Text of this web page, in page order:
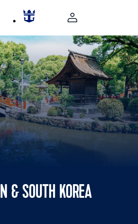
& SOUTH KOREA